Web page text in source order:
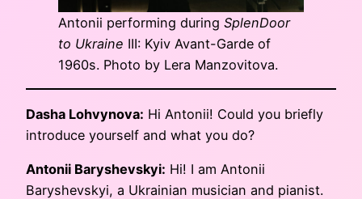
Antonii performing during SplenDoor
to Ukraine III: Kyiv Avant-Garde of
1960s. Photo by Lera Manzovitova.
Dasha Lohvynova: Hi Antonii! Could you briefly
introduce yourself and what you do?
Antonii Baryshevskyi: Hi! I am Antonii
Baryshevskyi, a Ukrainian musician and pianist.